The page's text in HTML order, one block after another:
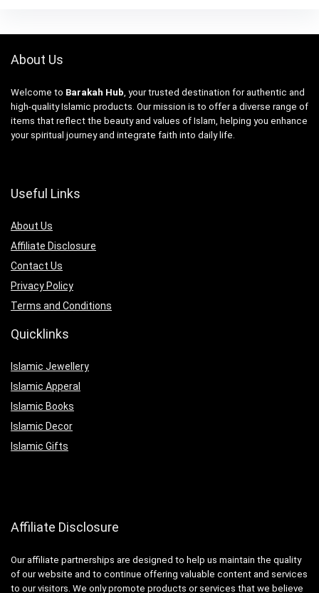
About Us
Welcome to Barakah Hub , your trusted destination for authentic and
high-quality Islamic products. Our mission is to offer a diverse range of
items that reflect the beauty and values of Islam, helping you enhance
your spiritual journey and integrate faith into daily life.
Useful Links
About Us
Affiliate Disclosure
Contact Us
Privacy Policy
Terms and Conditions
Quicklinks
Islamic Jewellery
Islamic Apperal
Islamic Books
Islamic Decor
Islamic Gifts
Affiliate Disclosure
Our affiliate partnerships are designed to help us maintain the quality
of our website and to continue offering valuable content and services
to our visitors. We only promote products or services that we believe